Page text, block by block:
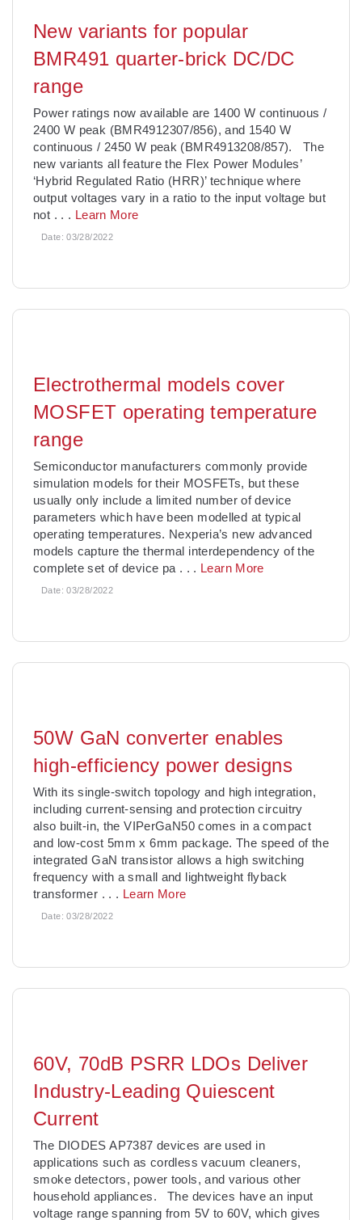
New variants for popular
BMR491 quarter-brick DC/DC
range
Power ratings now available are 1400 W continuous /
2400 W peak (BMR4912307/856), and 1540 W
continuous / 2450 W peak (BMR4913208/857). The
new variants all feature the Flex Power Modules’
‘Hybrid Regulated Ratio (HRR)’ technique where
output voltages vary in a ratio to the input voltage but
not . . . Learn More
Date:03/28/2022
Electrothermal models cover
MOSFET operating temperature
range
Semiconductor manufacturers commonly provide
simulation models for their MOSFETs, but these
usually only include a limited number of device
parameters which have been modelled at typical
operating temperatures. Nexperia’s new advanced
models capture the thermal interdependency of the
complete set of device pa . . . Learn More
Date:03/28/2022
50W GaN converter enables
high-efficiency power designs
With its single-switch topology and high integration,
including current-sensing and protection circuitry
also built-in, the VIPerGaN50 comes in a compact
and low-cost 5mm x 6mm package. The speed of the
integrated GaN transistor allows a high switching
frequency with a small and lightweight flyback
transformer . . . Learn More
Date:03/28/2022
60V, 70dB PSRR LDOs Deliver
Industry-Leading Quiescent
Current
The DIODES AP7387 devices are used in
applications such as cordless vacuum cleaners,
smoke detectors, power tools, and various other
household appliances. The devices have an input
voltage range spanning from 5V to 60V, which gives